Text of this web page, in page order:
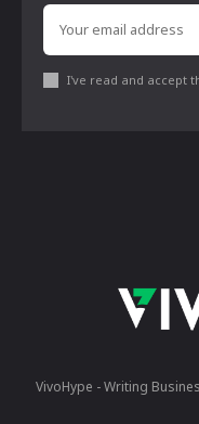
I've read and accept
VivoHype - Writing